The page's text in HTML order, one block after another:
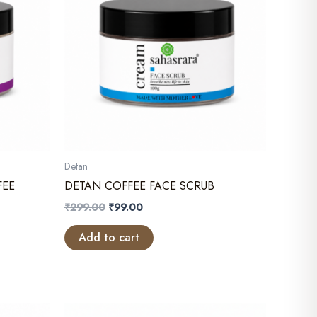
Detan
DETAN COFFEE FACE SCRUB
₹299.00 Original
was:
₹299.00.
₹99.00Current
is:
₹99.00.
Add to cart